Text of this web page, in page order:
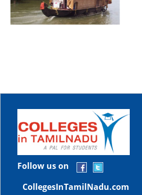
Follow us on
CollegesInTamilNadu.com